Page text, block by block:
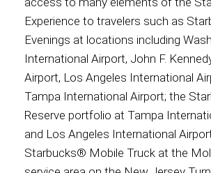
Experience to travelers such as
Evenings at locations including
International Airport, John F.
Airport, Los Angeles International
Tampa International Airport; the
Reserve portfolio at Tampa
and Los Angeles International
Starbucks® Mobile Truck at the